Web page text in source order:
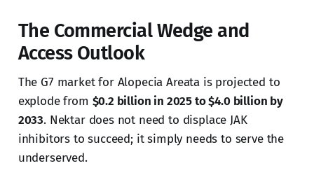
The Commercial Wedge and
Access Outlook
The G7 market for Alopecia Areata is projected to
explode from $0.2 billion in 2025 to $4.0 billion by
2033. Nektar does not need to displace JAK
inhibitors to succeed; it simply needs to serve the
underserved.